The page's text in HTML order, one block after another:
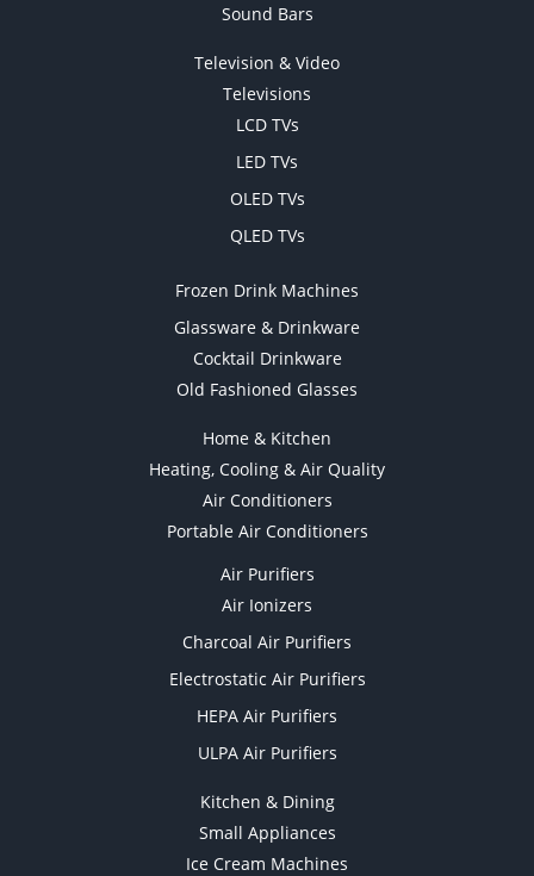
Sound Bars
Television & Video
Televisions
LCD TVs
LED TVs
OLED TVs
QLED TVs
Frozen Drink Machines
Glassware & Drinkware
Cocktail Drinkware
Old Fashioned Glasses
Home & Kitchen
Heating, Cooling & Air Quality
Air Conditioners
Portable Air Conditioners
Air Purifiers
Air Ionizers
Charcoal Air Purifiers
Electrostatic Air Purifiers
HEPA Air Purifiers
ULPA Air Purifiers
Kitchen & Dining
Small Appliances
Ice Cream Machines